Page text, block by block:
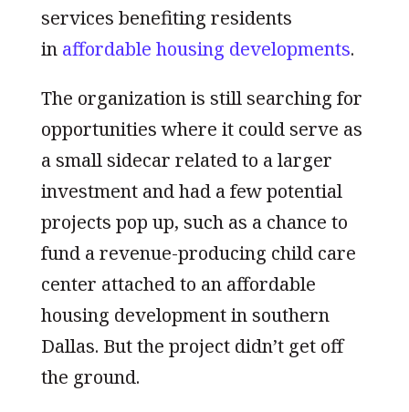
services benefiting residents
in affordable housing developments.
The organization is still searching for
opportunities where it could serve as
a small sidecar related to a larger
investment and had a few potential
projects pop up, such as a chance to
fund a revenue-producing child care
center attached to an affordable
housing development in southern
Dallas. But the project didn’t get off
the ground.